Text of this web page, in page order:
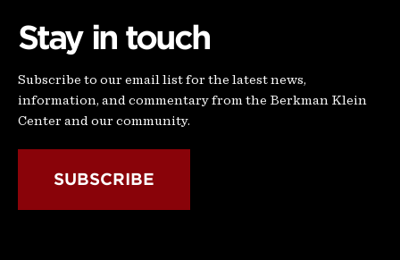
Stay in touch
Subscribe to our email list for the latest news,
information, and commentary from the Berkman Klein
Center and our community.
SUBSCRIBE